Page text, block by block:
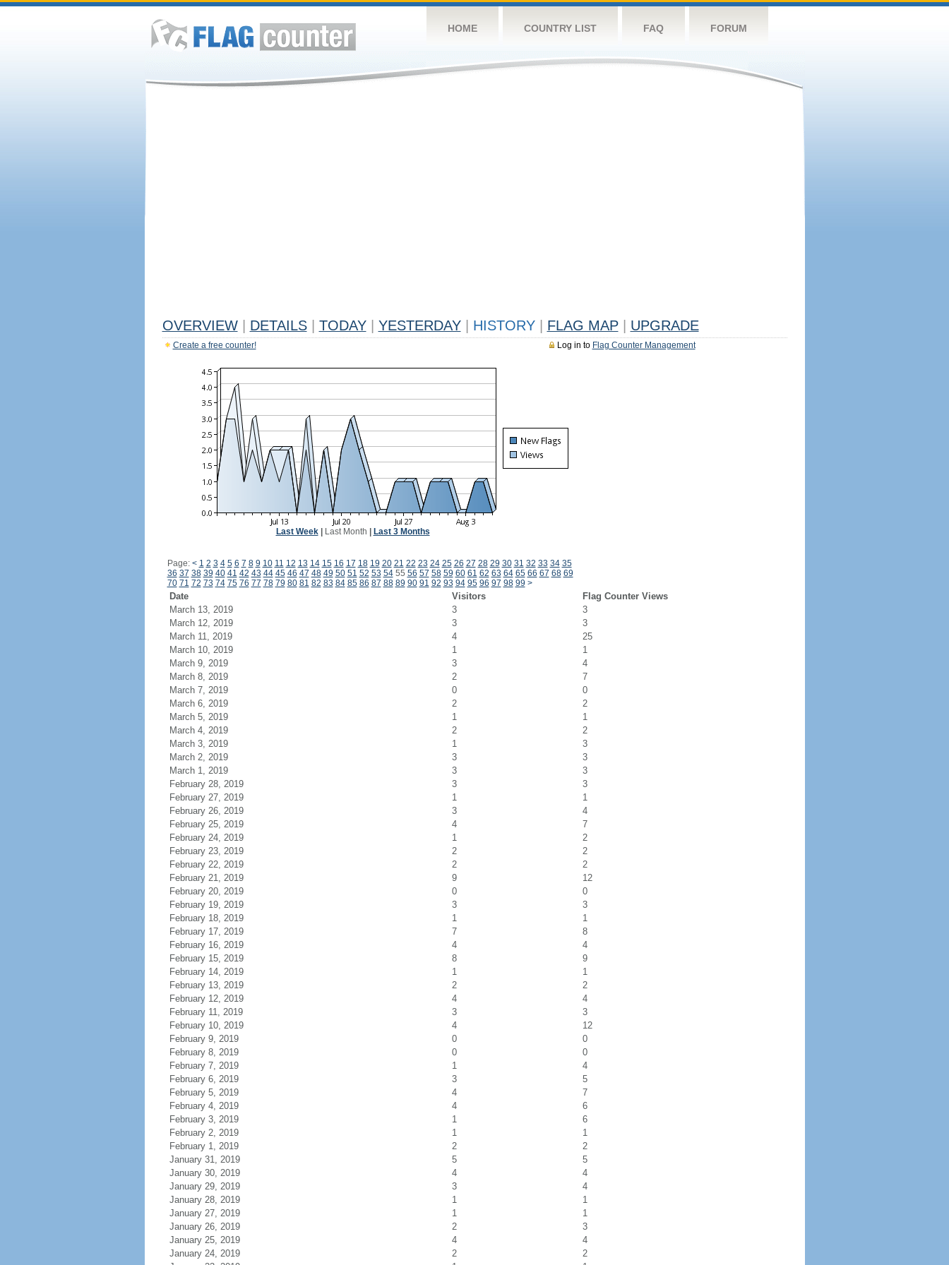
HOME COUNTRY LIST FAQ FORUM
OVERVIEW DETAILS TODAY YESTERDAY HISTORY FLAG MAP UPGRADE
Log in to Flag Counter Management
Create a free counter!
Last Week| Last Month Last 3 Months
Page: < 1 2 3 4 5 6 7 8 9 10 11 12 13 14 15 16 17 18 19 20 21 22 23 24 25 26 27 28 29 30 31 32 33 34 35
36 37 38 39 40 41 42 43 44 45 46 47 48 49 50 51 52 53 5455 56 57 58 59 60 61 62 63 64 65 66 67 68 69
70 71 72 73 74 75 76 77 78 79 80 81 82 83 84 85 86 87 88 89 90 91 92 93 94 95 96 97 98 99 >
Date Visitors
Flag Counter Views
March 13, 2019
3
3
March 12, 2019
3
3
March 11, 2019
4
25
March 10, 2019
1
1
March 9, 2019
3
4
March 8, 2019
2
7
March 7, 2019
0
0
March 6, 2019
2
2
March 5, 2019
1
1
March 4, 2019
2
2
March 3, 2019
1
3
March 2, 2019
3
3
March 1, 2019
3
3
February 28, 2019
3
3
February 27, 2019
1
1
February 26, 2019
3
4
February 25, 2019
4
7
February 24, 2019
1
2
February 23, 2019
2
2
February 22, 2019
2
2
February 21, 2019
9
12
February 20, 2019
0
0
February 19, 2019
3
3
February 18, 2019
1
1
February 17, 2019
7
8
February 16, 2019
4
4
February 15, 2019
8
9
February 14, 2019
1
1
February 13, 2019
2
2
February 12, 2019
4
4
February 11, 2019
3
3
February 10, 2019
4
12
February 9, 2019
0
0
February 8, 2019
0
0
February 7, 2019
1
4
February 6, 2019
3
5
February 5, 2019
4
7
February 4, 2019
4
6
February 3, 2019
1
6
February 2, 2019
1
1
February 1, 2019
2
2
January 31, 2019
5
5
January 30, 2019
4
4
January 29, 2019
3
4
January 28, 2019
1
1
January 27, 2019
1
1
January 26, 2019
2
3
January 25, 2019
4
4
January 24, 2019
2
2